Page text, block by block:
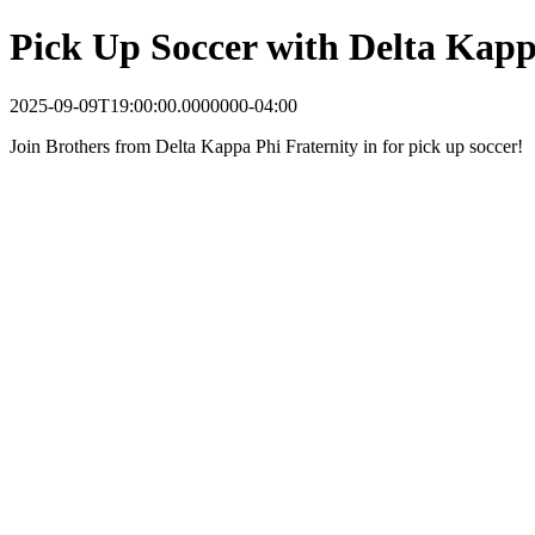
Pick Up Soccer with Delta
2025-09-09T19:00:00.0000000-04:00
Join Brothers from Delta Kappa Phi Fraternity in for pick up soccer!